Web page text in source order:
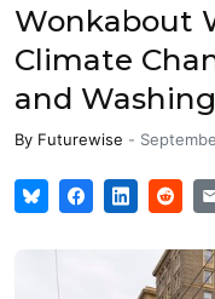
Wonkabout
Climate
and
By Futurewise -